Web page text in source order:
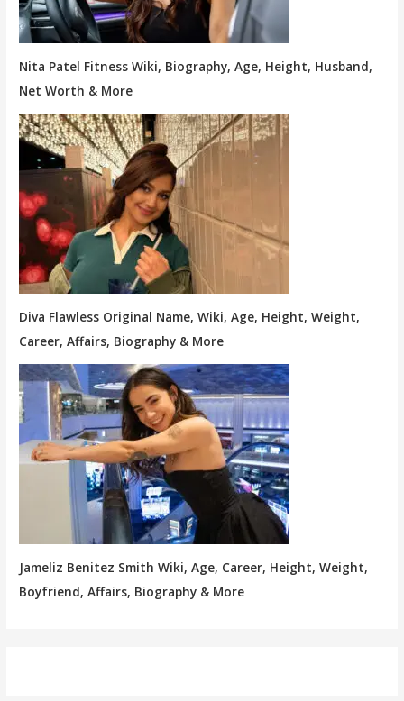
Nita Patel Fitness Wiki, Biography, Age, Height, Husband,
Net Worth & More
Diva Flawless Original Name, Wiki, Age, Height, Weight,
Career, Affairs, Biography & More
Jameliz Benitez Smith Wiki, Age, Career, Height, Weight,
Boyfriend, Affairs, Biography & More